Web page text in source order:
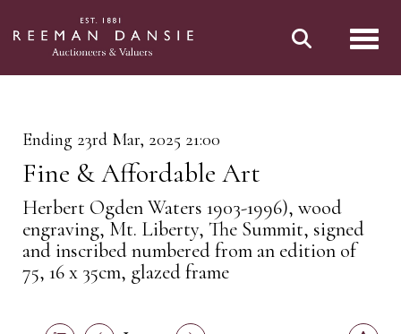
Ending 23rd Mar, 2025 21:00
Fine & Affordable Art
Herbert Ogden Waters 1903-1996), wood
engraving, Mt. Liberty, The Summit, signed
and inscribed numbered from an edition of
75, 16 x 35cm, glazed frame